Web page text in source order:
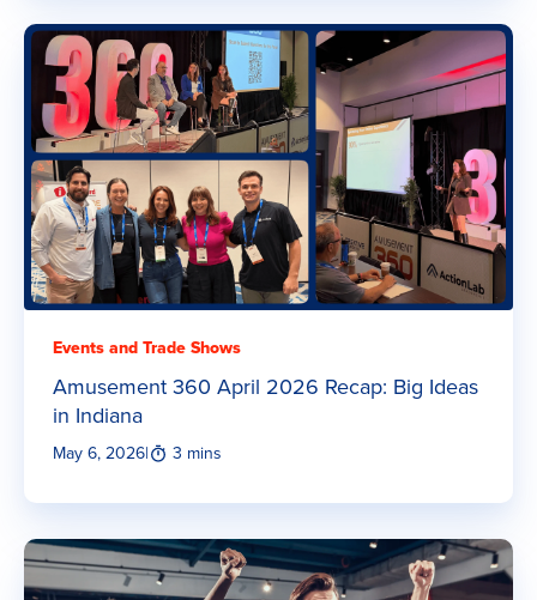
Events and Trade Shows
Amusement 360 April 2026 Recap: Big Ideas
in Indiana
May 6, 2026| 3 mins